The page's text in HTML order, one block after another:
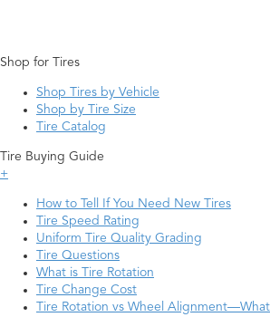
Shop for Tires
Shop Tires by Vehicle
Shop by Tire Size
Tire Catalog
Tire Buying Guide
+
How to Tell If You Need New Tires
Tire Speed Rating
Uniform Tire Quality Grading
Tire Questions
What is Tire Rotation
Tire Change Cost
Tire Rotation vs Wheel